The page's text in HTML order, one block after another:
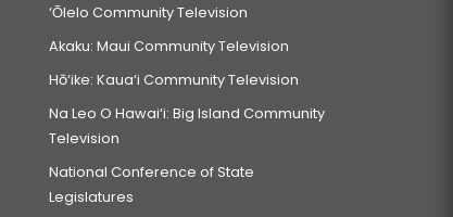
‘Ōlelo Community Television
Akaku: Maui Community Television
Hō‘ike: Kaua‘i Community Television
Na Leo O Hawai‘i: Big Island Community
Television
National Conference of State
Legislatures